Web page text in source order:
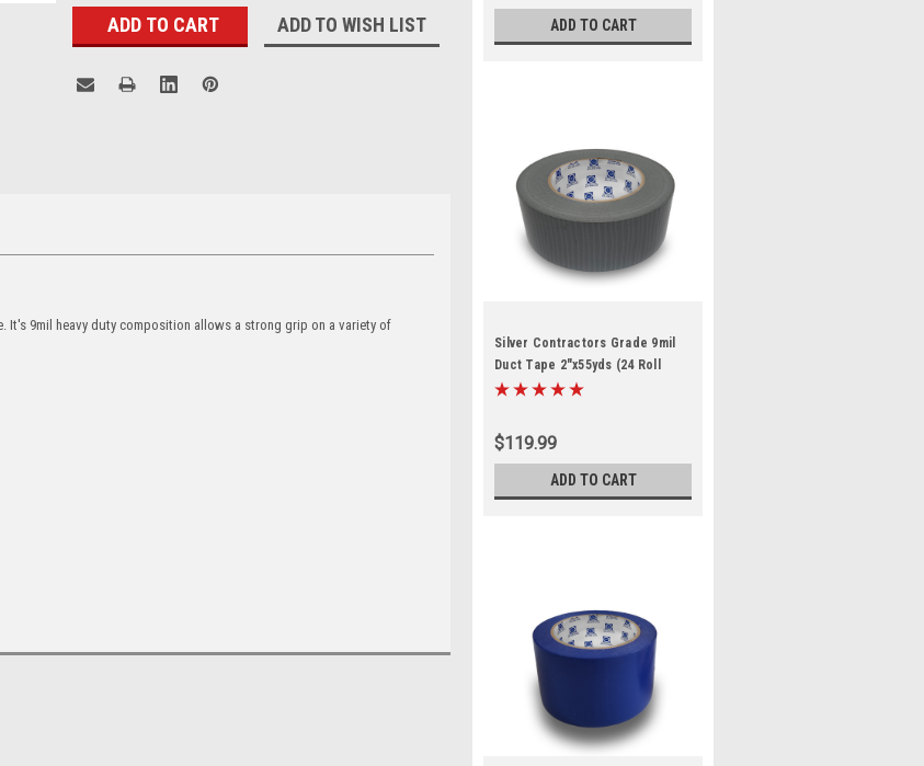
ADD TO WISH LIST
It's 9mil heavy duty composition allows a strong grip on a variety of
ADD TO CART
Silver Contractors Grade 9mil
Duct Tape 2"x55yds (24 Roll
Case / $4.99 Per Roll)
$119.99
ADD TO CART